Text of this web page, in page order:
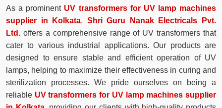
As a prominent UV transformers for UV lamp machines
supplier in Kolkata, Shri Guru Nanak Electricals Pvt.
Ltd. offers a comprehensive range of UV transformers that
cater to various industrial applications. Our products are
designed to ensure stable and efficient operation of UV
lamps, helping to maximize their effectiveness in curing and
sterilization processes. We pride ourselves on being a
reliable UV transformers for UV lamp machines supplier